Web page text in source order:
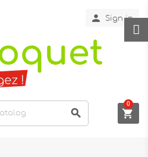
 Sign in
 
0